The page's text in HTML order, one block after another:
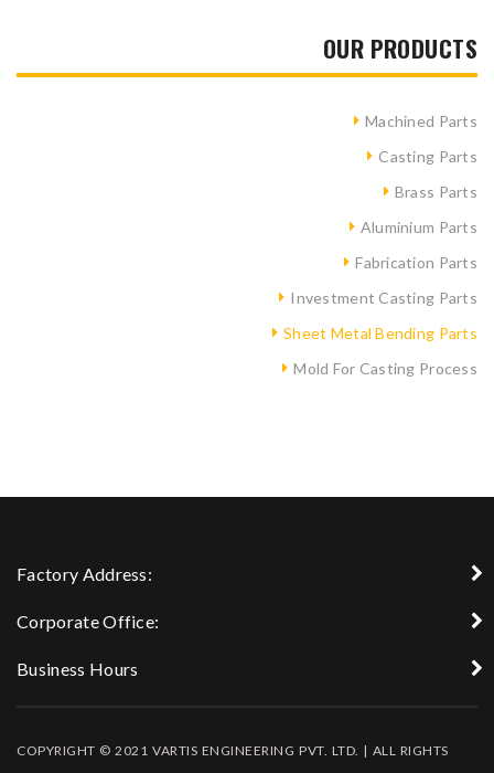
OUR PRODUCTS
Machined Parts
Casting Parts
Brass Parts
Aluminium Parts
Fabrication Parts
Investment Casting Parts
Sheet Metal Bending Parts
Mold For Casting Process
Factory Address:
Corporate Office:
Business Hours
COPYRIGHT © 2021 VARTIS ENGINEERING PVT. LTD. | ALL RIGHTS